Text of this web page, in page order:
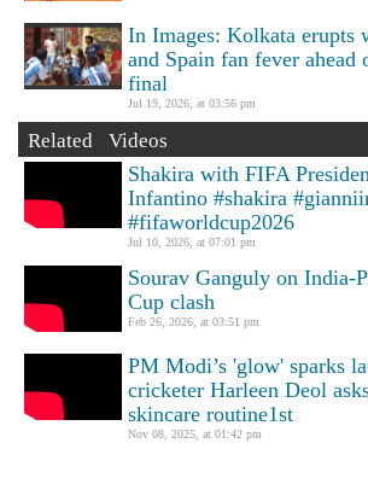
In Images: Kolkata erupts
and Spain fan fever ahead
final
Jul 19, 2026, at 03:56 pm
Related Videos
Shakira with FIFA
Infantino #shakira
#fifaworldcup2026
Jul 10, 2026, at 07:01 pm
Sourav Ganguly on India-
Cup clash
Feb 26, 2026, at 03:51 pm
PM Modi’s 'glow' sparks
cricketer Harleen Deol
skincare routine1st
Nov 08, 2025, at 01:42 pm